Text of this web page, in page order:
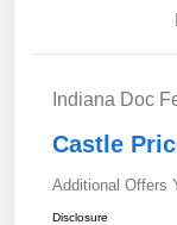
Indiana Doc
Castle
Additional Offers
Disclosure